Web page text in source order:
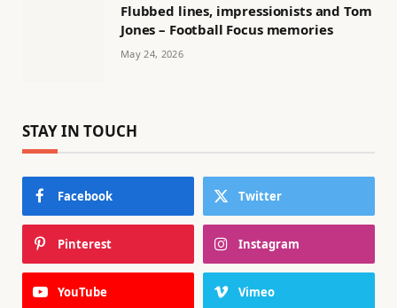
Flubbed lines, impressionists and Tom
Jones – Football Focus memories
May 24, 2026
STAY IN TOUCH
Facebook Twitter
Pinterest Instagram
YouTube Vimeo